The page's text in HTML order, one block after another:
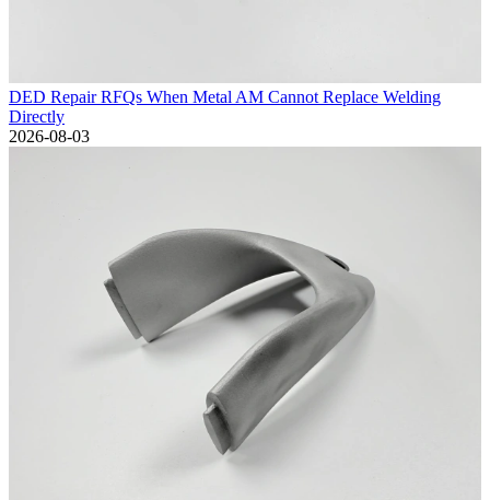
DED Repair RFQs When Metal AM Cannot Replace Welding
Directly
2026-08-03